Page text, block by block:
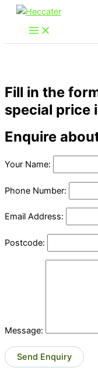
Skip
content
Fill in the
special price
Enquire
Your Name:
Phone Number:
Email Address:
Postcode:
Message:
Send Enquiry